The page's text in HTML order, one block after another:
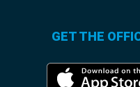
GET THE